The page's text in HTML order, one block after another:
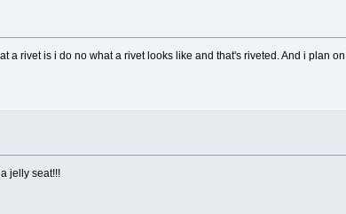
a rivet is i do no what a rivet looks like and that's riveted. And i plan
jelly seat!!!